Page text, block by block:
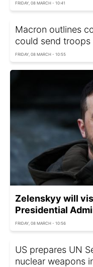
FRIDAY, 08 MARCH - 10:41
Macron outlines
could send troops
FRIDAY, 08 MARCH - 10:55
Zelenskyy will
Presidential
FRIDAY, 08 MARCH - 10:56
US prepares UN
nuclear weapons